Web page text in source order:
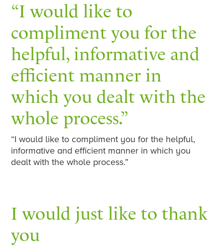
“I would like to
compliment you for the
helpful, informative and
efficient manner in
which you dealt with the
whole process.”
“I would like to compliment you for the helpful,
informative and efficient manner in which you
dealt with the whole process.”
I would just like to thank
you